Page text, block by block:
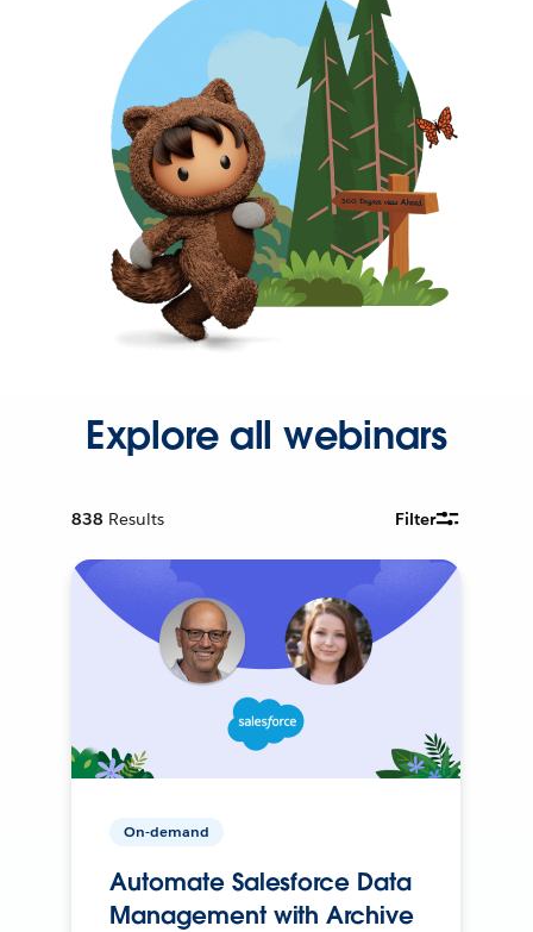
Explore all webinars
838 Results Filter
On-demand
Automate Salesforce Data
Management with Archive